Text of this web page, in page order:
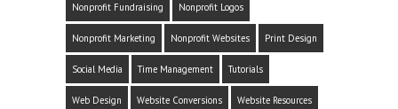
Nonprofit Fundraising Nonprofit Logos
Nonprofit Marketing Nonprofit Websites Print Design
Social Media Time Management Tutorials
Web Design Website Conversions Website Resources